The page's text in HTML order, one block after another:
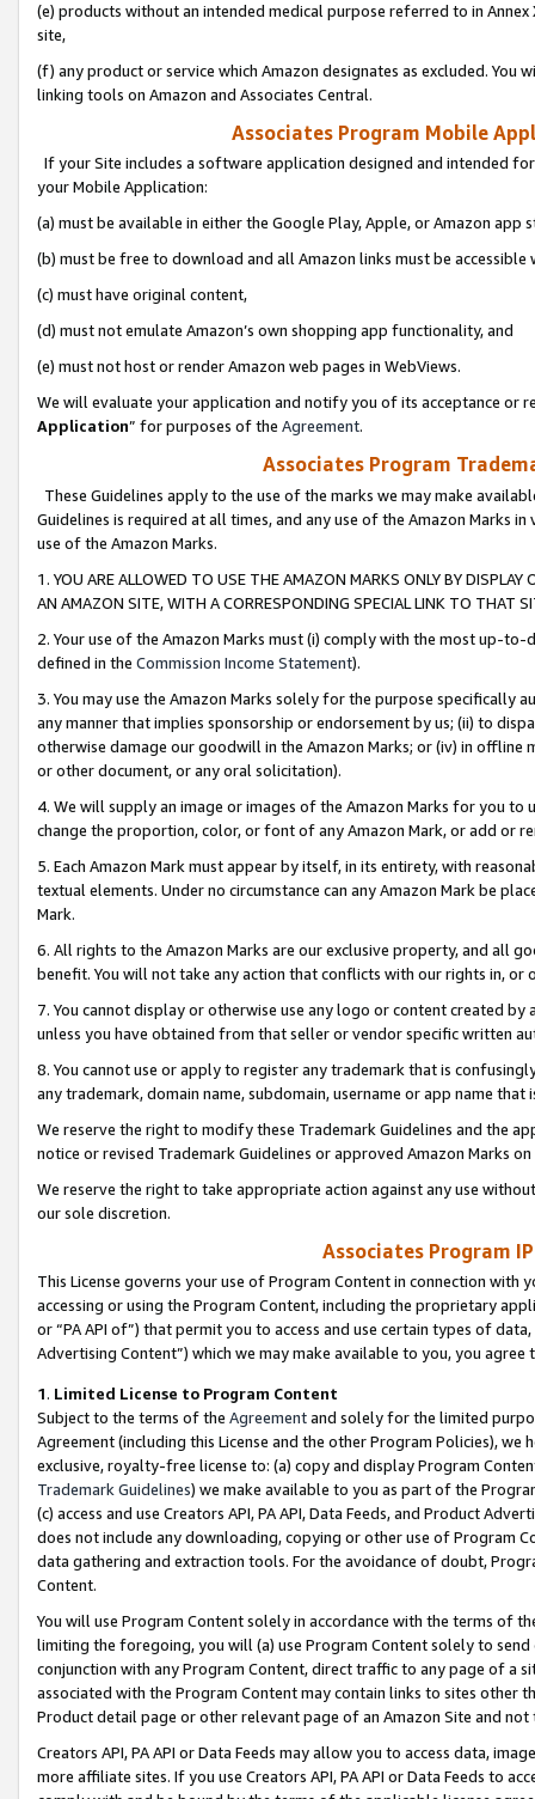
(e) products without an intended medical purpose referred to in
site,
(f) any product or service which Amazon designates as excluded. You
linking tools on Amazon and Associates Central.
Associates Program Mobile
If your Site includes a software application designed and intended
your Mobile Application:
(a) must be available in either the Google Play, Apple, or Amazon app
(b) must be free to download and all Amazon links must be
(c) must have original content,
(d) must not emulate Amazon’s own shopping app functionality, and
(e) must not host or render Amazon web pages in WebViews.
We will evaluate your application and notify you of its acceptance or
Application” for purposes of the Agreement.
Associates Program
These Guidelines apply to the use of the marks we may make
Guidelines is required at all times, and any use of the Amazon Marks
use of the Amazon Marks.
1. YOU ARE ALLOWED TO USE THE AMAZON MARKS ONLY BY
AN AMAZON SITE, WITH A CORRESPONDING SPECIAL LINK TO THAT
2. Your use of the Amazon Marks must (i) comply with the most up-
defined in the Commission Income Statement).
3. You may use the Amazon Marks solely for the purpose specifically
any manner that implies sponsorship or endorsement by us; (ii) to
otherwise damage our goodwill in the Amazon Marks; or (iv) in offline
or other document, or any oral solicitation).
4. We will supply an image or images of the Amazon Marks for you to
change the proportion, color, or font of any Amazon Mark, or add or
5. Each Amazon Mark must appear by itself, in its entirety, with
textual elements. Under no circumstance can any Amazon Mark be
Mark.
6. All rights to the Amazon Marks are our exclusive property, and all
benefit. You will not take any action that conflicts with our rights in, or
7. You cannot display or otherwise use any logo or content created
unless you have obtained from that seller or vendor specific written
8. You cannot use or apply to register any trademark that is
any trademark, domain name, subdomain, username or app name
We reserve the right to modify these Trademark Guidelines and the
notice or revised Trademark Guidelines or approved Amazon Marks
We reserve the right to take appropriate action against any use
our sole discretion.
Associates Program
This License governs your use of Program Content in connection
accessing or using the Program Content, including the proprietary
or “PA API of”) that permit you to access and use certain types of
Advertising Content”) which we may make available to you, you agree
1. Limited License to Program Content
Subject to the terms of the Agreementand solely for the limited
Agreement (including this License and the other Program Policies),
exclusive, royalty-free license to: (a) copy and display Program
Trademark Guidelines) we make available to you as part of the
(c) access and use Creators API, PA API, Data Feeds, and Product
does not include any downloading, copying or other use of Program
data gathering and extraction tools. For the avoidance of doubt,
Content.
You will use Program Content solely in accordance with the terms of
limiting the foregoing, you will (a) use Program Content solely to
conjunction with any Program Content, direct traffic to any page of a
associated with the Program Content may contain links to sites other
Product detail page or other relevant page of an Amazon Site and not
Creators API, PA API or Data Feeds may allow you to access data,
more affiliate sites. If you use Creators API, PA API or Data Feeds to